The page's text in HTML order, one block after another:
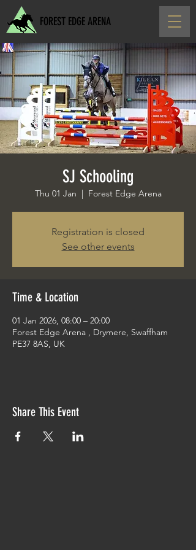
FOREST EDGE ARENA
SJ Schooling
Thu 01 Jan
  |
Forest Edge Arena
Registration is closed
See other events
Time & Location
01 Jan 2026, 08:00 – 20:00
Forest Edge Arena , Drymere, Swaffham
PE37 8AS, UK
Share This Event